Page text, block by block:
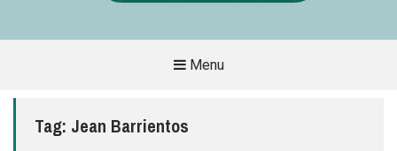
SITE
THAT
Menu
Tag: Jean Barrientos